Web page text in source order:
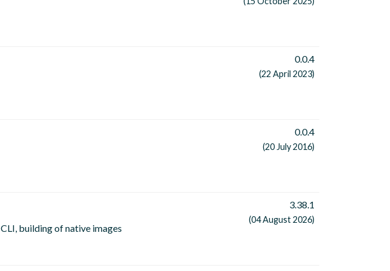
0.0.4
(22 April 2023)
0.0.4
(20 July 2016)
building of native images
3.38.1
(04 August 2026)